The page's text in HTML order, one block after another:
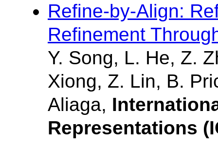
Refine-by-Align:
Refinement
Y. Song, L. He, Z.
Xiong, Z. Lin, B.
Aliaga,
Representations